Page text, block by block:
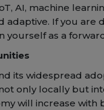
AI, machine
If you are
yourself as a
its widespread
only locally but
will increase with